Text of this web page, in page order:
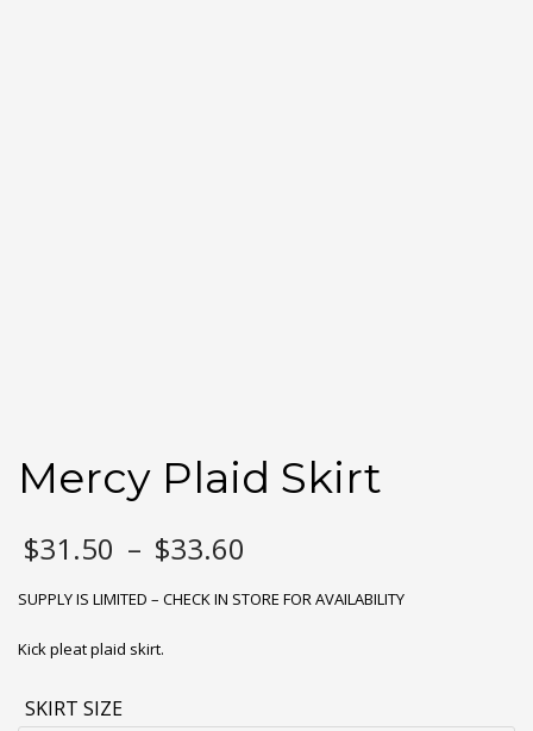
Mercy Plaid Skirt
$31.50 – $33.60
$31.50
SUPPLY IS LIMITED – CHECK IN STORE FOR AVAILABILITY
Kick pleat plaid skirt.
SKIRT SIZE